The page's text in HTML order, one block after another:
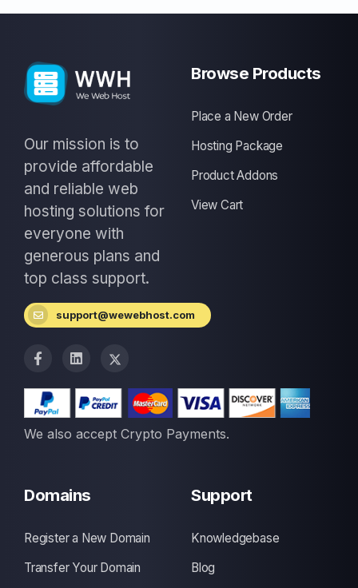
Our mission is to
provide affordable
and reliable web
hosting solutions for
everyone with
generous plans and
top class support.
support@wewebhost.com
We also accept Crypto Payments.
Browse Products
Place a New Order
Hosting Package
Product Addons
View Cart
Domains
Register a New Domain
Transfer Your Domain
Support
Knowledgebase
Blog